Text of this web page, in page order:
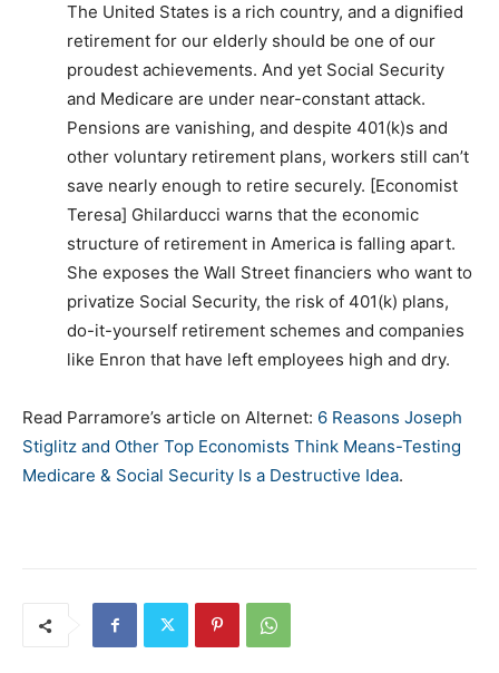
The United States is a rich country, and a dignified
retirement for our elderly should be one of our
proudest achievements. And yet Social Security
and Medicare are under near-constant attack.
Pensions are vanishing, and despite 401(k)s and
other voluntary retirement plans, workers still can’t
save nearly enough to retire securely. [Economist
Teresa] Ghilarducci warns that the economic
structure of retirement in America is falling apart.
She exposes the Wall Street financiers who want to
privatize Social Security, the risk of 401(k) plans,
do-it-yourself retirement schemes and companies
like Enron that have left employees high and dry.
Read Parramore’s article on Alternet: 6 Reasons Joseph
Stiglitz and Other Top Economists Think Means-Testing
Medicare & Social Security Is a Destructive Idea.